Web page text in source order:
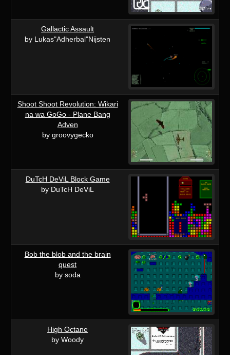
Gallactic Assault
by Lukas"Adherbal"Nijsten
Shoot Shoot Revolution: Wikari
na wa GoGo - Plane Bang
Adven
by groovygecko
DuTcH DeViL Block Game
by DuTcH DeViL
Bob the blob and the brain
quest
by soda
High Octane
by Woody